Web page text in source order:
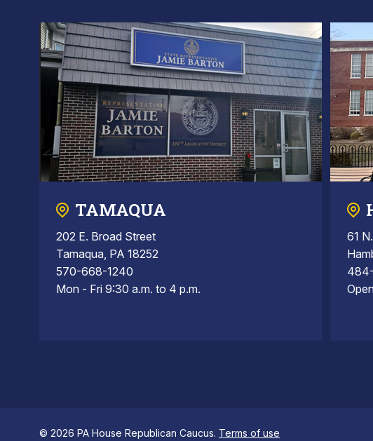
TAMAQUA
202 E. Broad Street
Tamaqua, PA 18252
570-668-1240
Mon - Fri 9:30 a.m. to 4 p.m.
61
© 2026 PA House Republican Caucus. Terms of use